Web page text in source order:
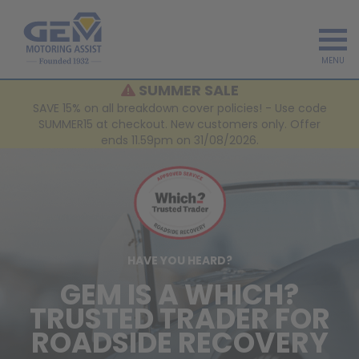
MENU
SUMMER SALE
SAVE 15% on all breakdown cover policies! - Use code
SUMMER15 at checkout. New customers only. Offer
ends 11.59pm on 31/08/2026.
HAVE YOU HEARD?
GEM IS A WHICH?
TRUSTED TRADER FOR
ROADSIDE RECOVERY